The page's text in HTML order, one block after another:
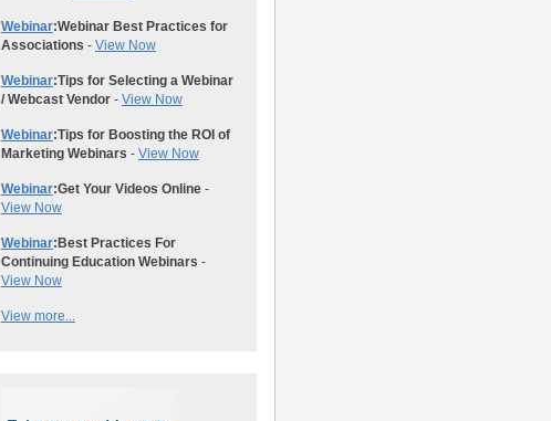
Webinar:Webinar Best Practices for
Associations - View Now
Webinar:Tips for Selecting a Webinar
/ Webcast Vendor- View Now
Webinar:Tips for Boosting the ROI of
Marketing Webinars - View Now
Webinar:Get Your Videos Online-
View Now
Webinar:Best Practices For
Continuing Education Webinars -
View Now
View more...